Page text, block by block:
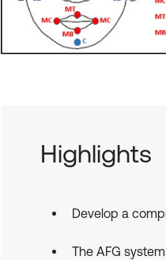
Highlights
Develop a
The AFG